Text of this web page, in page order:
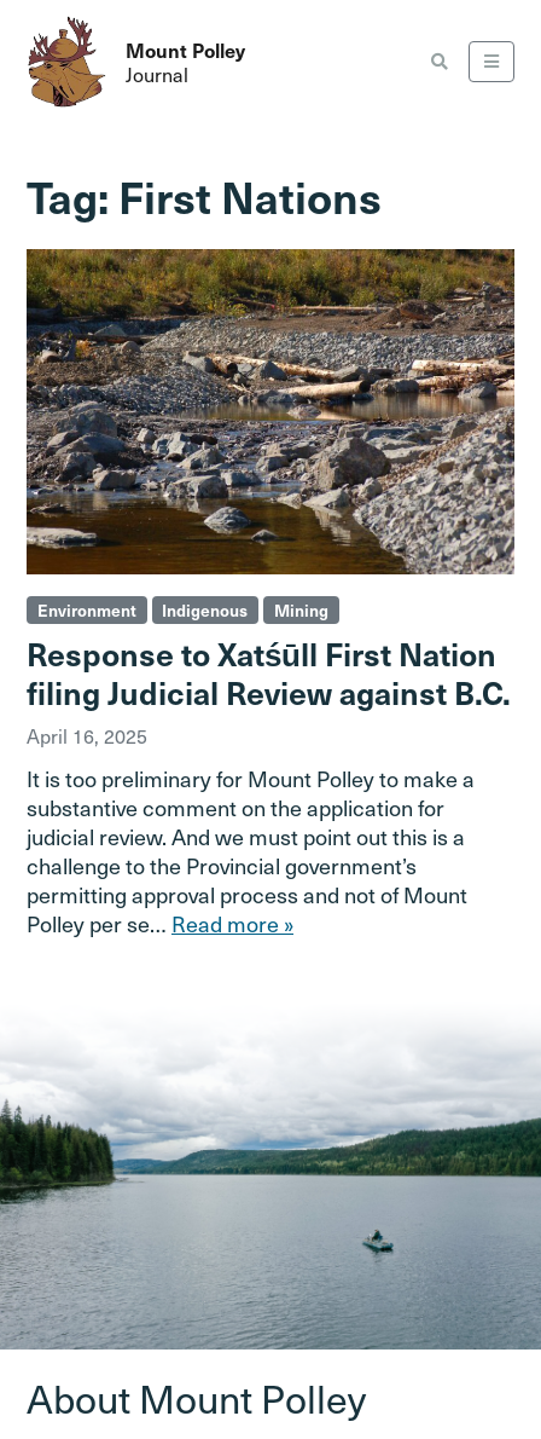
Mount Polley
Journal
Tag: First Nations
Environment Indigenous Mining
Response to Xatśūll First Nation
filing Judicial Review against B.C.
April 16, 2025
It is too preliminary for Mount Polley to make a
substantive comment on the application for
judicial review. And we must point out this is a
challenge to the Provincial government’s
permitting approval process and not of Mount
Polley per se… Read more »
About Mount Polley